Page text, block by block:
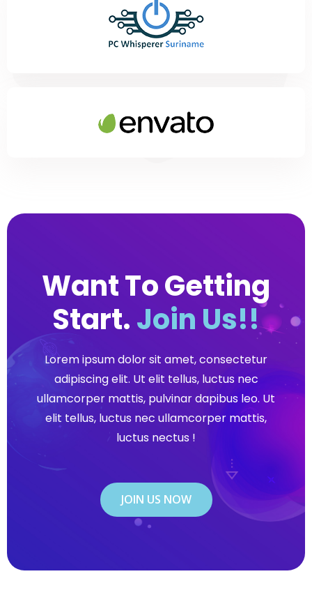
Want To Getting
Start.Join Us!!
Lorem ipsum dolor sit amet, consectetur
adipiscing elit. Ut elit tellus, luctus nec
ullamcorper mattis, pulvinar dapibus leo. Ut
elit tellus, luctus nec ullamcorper mattis,
luctus nectus !
JOIN US NOW